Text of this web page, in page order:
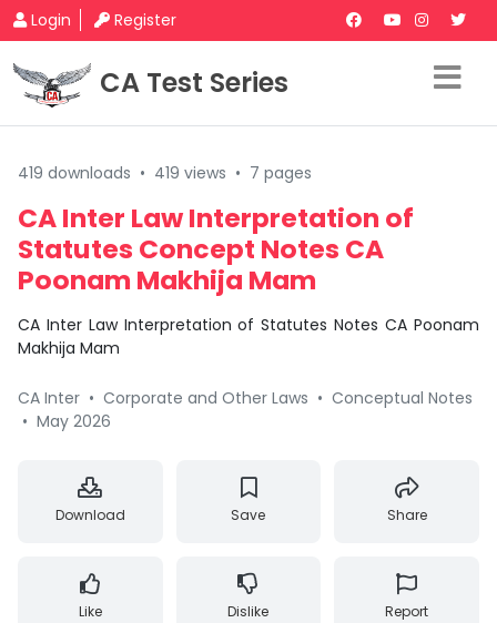
Login Register
CA Test Series
419 downloads • 419 views • 7 pages
CA Inter Law Interpretation of
Statutes Concept Notes CA
Poonam Makhija Mam
CA Inter Law Interpretation of Statutes Notes CA Poonam
Makhija Mam
CA Inter • Corporate and Other Laws • Conceptual Notes
• May 2026
Download Save Share
Like Dislike Report